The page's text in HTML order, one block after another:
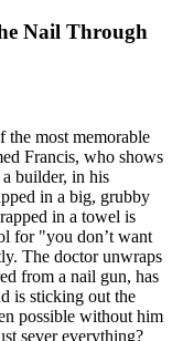
Nail Through
the most memorable
Francis, who shows
builder, in his
in a big, grubby
in a towel is
for "you don’t want
The doctor unwraps
from a nail gun, has
is sticking out the
possible without him
sever everything?